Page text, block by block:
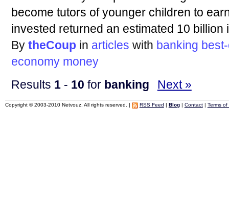
become tutors of younger children to
invested returned an estimated 10 billion
By theCoup in articles with banking
economy money
Results 1- 10 for banking Next »
Copyright © 2003-2010 Netvouz. All rights reserved. | RSS Feed Blog| Contact| Terms of